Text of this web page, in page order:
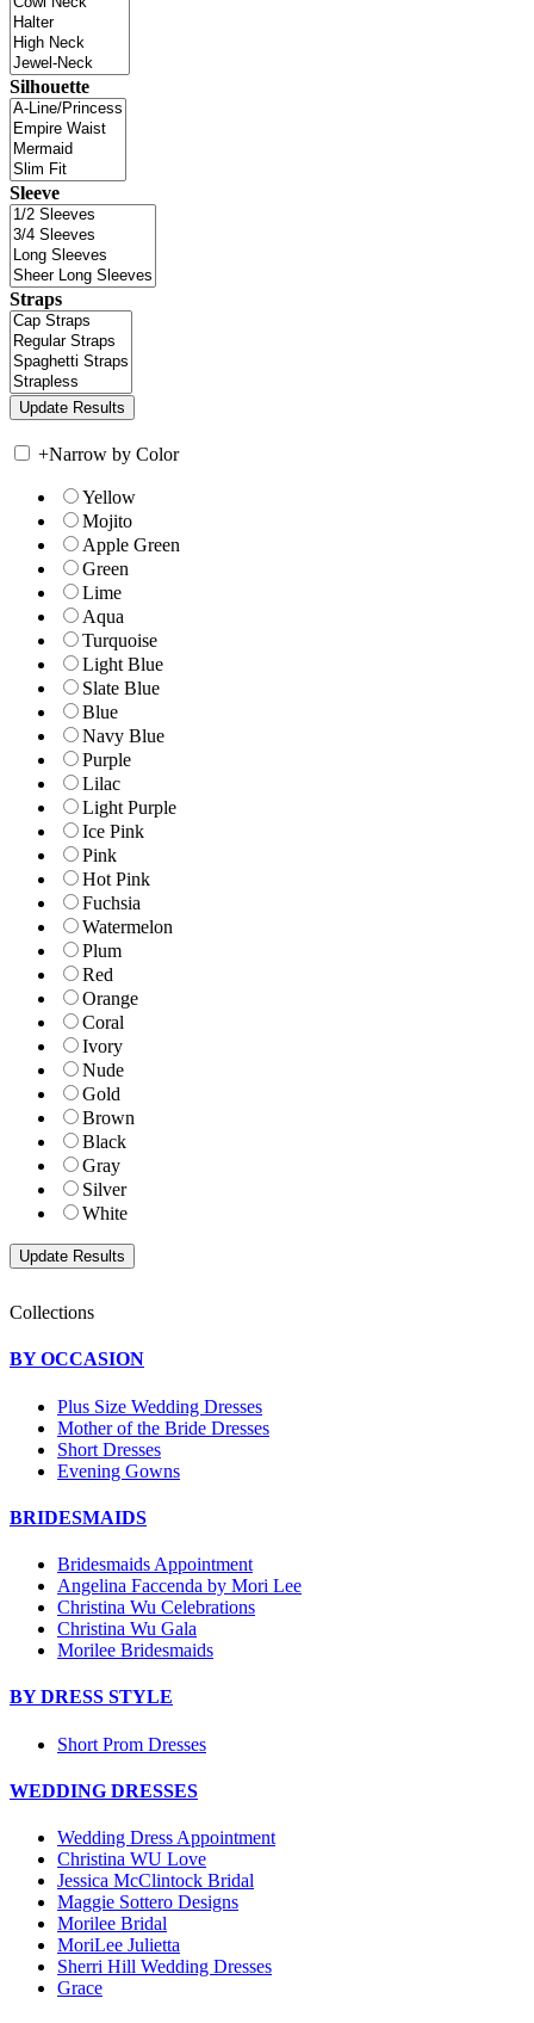
Silhouette
Sleeve
Straps
+Narrow by Color
Yellow
Mojito
Apple Green
Green
Lime
Aqua
Turquoise
Light Blue
Slate Blue
Blue
Navy Blue
Purple
Lilac
Light Purple
Ice Pink
Pink
Hot Pink
Fuchsia
Watermelon
Plum
Red
Orange
Coral
Ivory
Nude
Gold
Brown
Black
Gray
Silver
White
Collections
BY OCCASION
Plus Size Wedding Dresses
Mother of the Bride Dresses
Short Dresses
Evening Gowns
BRIDESMAIDS
Bridesmaids Appointment
Angelina Faccenda by Mori Lee
Christina Wu Celebrations
Christina Wu Gala
Morilee Bridesmaids
BY DRESS STYLE
Short Prom Dresses
WEDDING DRESSES
Wedding Dress Appointment
Christina WU Love
Jessica McClintock Bridal
Maggie Sottero Designs
Morilee Bridal
MoriLee Julietta
Sherri Hill Wedding Dresses
Grace